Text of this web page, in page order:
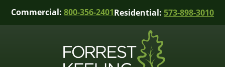
Commercial: 800-356-2401Residential: 573-898-3010